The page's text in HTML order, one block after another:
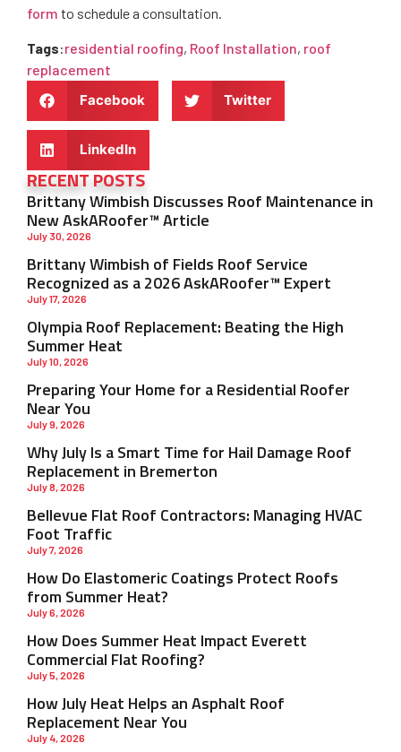
RECENT POSTS
Brittany Wimbish Discusses Roof Maintenance in
New AskARoofer™ Article
July 30, 2026
Brittany Wimbish of Fields Roof Service
Recognized as a 2026 AskARoofer™ Expert
July 17, 2026
Olympia Roof Replacement: Beating the High
Summer Heat
July 10, 2026
Preparing Your Home for a Residential Roofer
Near You
July 9, 2026
Why July Is a Smart Time for Hail Damage Roof
Replacement in Bremerton
July 8, 2026
Bellevue Flat Roof Contractors: Managing HVAC
Foot Traffic
July 7, 2026
How Do Elastomeric Coatings Protect Roofs
from Summer Heat?
July 6, 2026
How Does Summer Heat Impact Everett
Commercial Flat Roofing?
July 5, 2026
How July Heat Helps an Asphalt Roof
Replacement Near You
July 4, 2026
form to schedule a consultation.
Tags:residential roofing, Roof Installation, roof
replacement
Facebook
Twitter
LinkedIn